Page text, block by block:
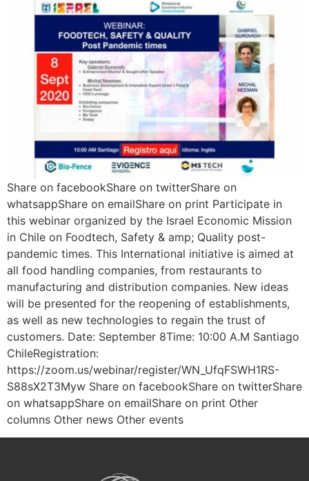
Share on facebookShare on twitterShare on
whatsappShare on emailShare on print Participate in
this webinar organized by the Israel Economic Mission
in Chile on Foodtech, Safety & amp; Quality post-
pandemic times. This International initiative is aimed at
all food handling companies, from restaurants to
manufacturing and distribution companies. New ideas
will be presented for the reopening of establishments,
as well as new technologies to regain the trust of
customers. Date: September 8Time: 10:00 A.M Santiago
ChileRegistration:
https://zoom.us/webinar/register/WN_UfqFSWH1RS-
S88sX2T3Myw Share on facebookShare on twitterShare
on whatsappShare on emailShare on print Other
columns Other news Other events